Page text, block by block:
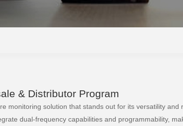
& Distributor Program
monitoring solution that stands out for its versatility and
dual-frequency capabilities and programmability,